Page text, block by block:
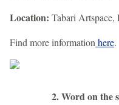
Location: Tabari
Find more information here.
2. Word on the